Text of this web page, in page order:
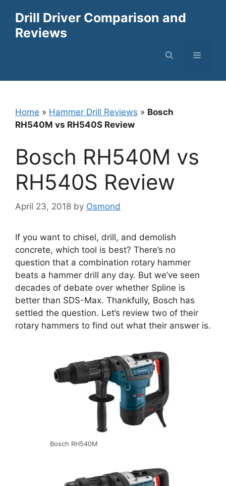
content
Drill Driver Comparison and
Reviews
Menu
Home » Hammer Drill Reviews » Bosch
RH540M vs RH540S Review
Bosch RH540M vs
RH540S Review
April 23, 2018 by Osmond
If you want to chisel, drill, and demolish
concrete, which tool is best? There’s no
question that a combination rotary hammer
beats a hammer drill any day. But we’ve seen
decades of debate over whether Spline is
better than SDS-Max. Thankfully, Bosch has
settled the question. Let’s review two of their
rotary hammers to find out what their answer is.
Bosch RH540M